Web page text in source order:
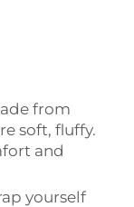
from
soft, fluffy.
and
yourself